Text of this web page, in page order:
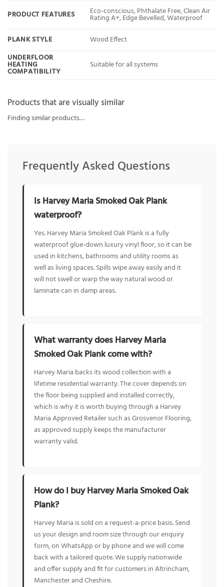
PRODUCT FEATURES Eco-conscious, Phthalate Free, Clean Air
Rating A+, Edge Bevelled, Waterproof
PLANK STYLE
Wood Effect
UNDERFLOOR
HEATING
COMPATIBILITY
Suitable for all systems
Products that are visually similar
Finding similar products…
Frequently Asked Questions
Is Harvey Maria Smoked Oak Plank
waterproof?
Yes. Harvey Maria Smoked Oak Plank is a fully
waterproof glue-down luxury vinyl floor, so it can be
used in kitchens, bathrooms and utility rooms as
well as living spaces. Spills wipe away easily and it
will not swell or warp the way natural wood or
laminate can in damp areas.
What warranty does Harvey Maria
Smoked Oak Plank come with?
Harvey Maria backs its wood collection with a
lifetime residential warranty. The cover depends on
the floor being supplied and installed correctly,
which is why it is worth buying through a Harvey
Maria Approved Retailer such as Grosvenor Flooring,
as approved supply keeps the manufacturer
warranty valid.
How do I buy Harvey Maria Smoked Oak
Plank?
Harvey Maria is sold on a request-a-price basis. Send
us your design and room size through our enquiry
form, on WhatsApp or by phone and we will come
back with a tailored quote. We supply nationwide
and offer supply and fit for customers in Altrincham,
Manchester and Cheshire.